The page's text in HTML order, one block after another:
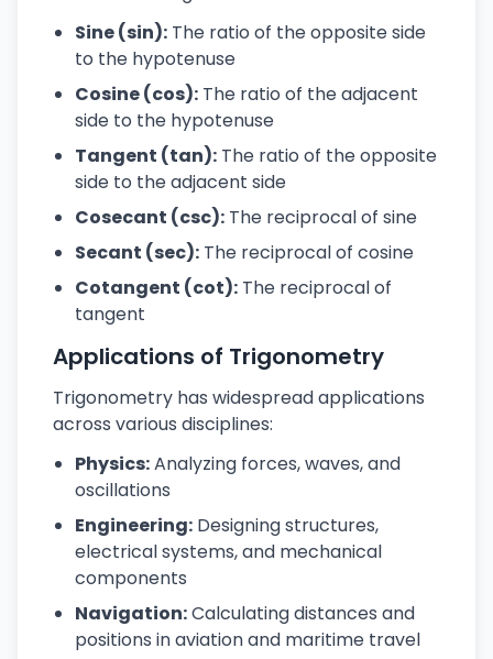
Sine (sin): The ratio of the opposite side
to the hypotenuse
Cosine (cos): The ratio of the adjacent
side to the hypotenuse
Tangent (tan): The ratio of the opposite
side to the adjacent side
Cosecant (csc): The reciprocal of sine
Secant (sec): The reciprocal of cosine
Cotangent (cot): The reciprocal of
tangent
Applications of Trigonometry
Trigonometry has widespread applications
across various disciplines:
Physics:Analyzing forces, waves, and
oscillations
Engineering: Designing structures,
electrical systems, and mechanical
components
Navigation:Calculating distances and
positions in aviation and maritime travel